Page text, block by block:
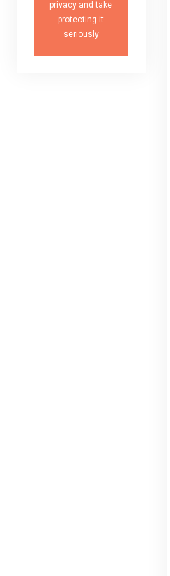
privacy and take
protecting it
seriously